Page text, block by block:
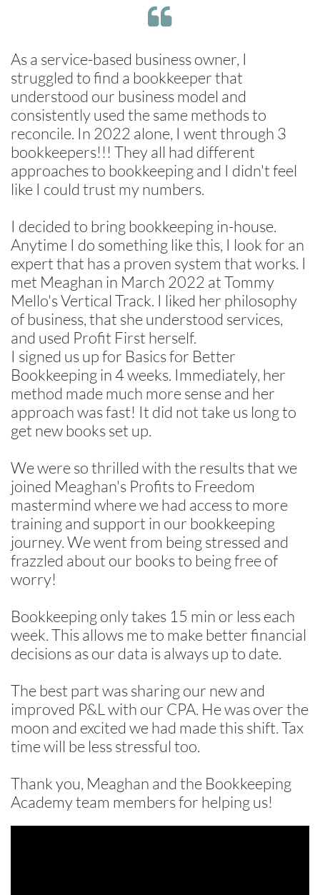

As a service-based business owner, I
struggled to find a bookkeeper that
understood our business model and
consistently used the same methods to
reconcile. In 2022 alone, I went through 3
bookkeepers!!! They all had different
approaches to bookkeeping and I didn't feel
like I could trust my numbers.
I decided to bring bookkeeping in-house.
Anytime I do something like this, I look for an
expert that has a proven system that works. I
met Meaghan in March 2022 at Tommy
Mello's Vertical Track. I liked her philosophy
of business, that she understood services,
and used Profit First herself.
I signed us up for Basics for Better
Bookkeeping in 4 weeks. Immediately, her
method made much more sense and her
approach was fast! It did not take us long to
get new books set up.
We were so thrilled with the results that we
joined Meaghan's Profits to Freedom
mastermind where we had access to more
training and support in our bookkeeping
journey. We went from being stressed and
frazzled about our books to being free of
worry!
Bookkeeping only takes 15 min or less each
week. This allows me to make better financial
decisions as our data is always up to date.
The best part was sharing our new and
improved P&L with our CPA. He was over the
moon and excited we had made this shift. Tax
time will be less stressful too.
Thank you, Meaghan and the Bookkeeping
Academy team members for helping us!